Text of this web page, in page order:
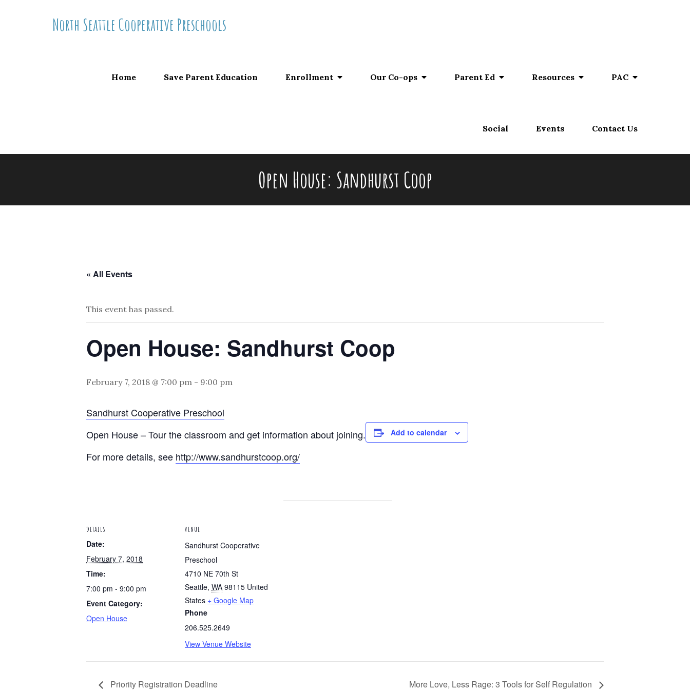
North Seattle Cooperative Preschools
Home Save Parent Education Enrollment Our Co-ops Parent Ed Resources PAC
Social Events Contact Us
Open House: Sandhurst Coop
« All Events
This event has passed.
Open House: Sandhurst Coop
February 7, 2018 @ 7:00 pm - 9:00 pm
Sandhurst Cooperative Preschool
Open House – Tour the classroom and get information about joining.
For more details, see http://www.sandhurstcoop.org/
Add to calendar
DETAILS
Date:
February 7, 2018
Time:
7:00 pm - 9:00 pm
Event Category:
Open House
VENUE
Sandhurst Cooperative
Preschool
4710 NE 70th St
Seattle, WA 98115 United
States + Google Map
Phone
206.525.2649
View Venue Website
Priority Registration Deadline More Love, Less Rage: 3 Tools for Self Regulation